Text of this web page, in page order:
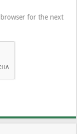
browser for the next